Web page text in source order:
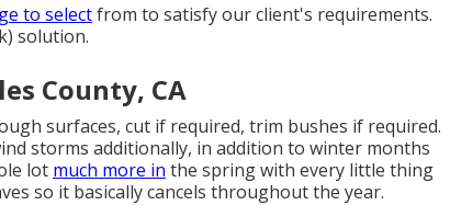
to selectfrom to satisfy our client's requirements.
solution.
County, CA
surfaces, cut if required, trim bushes if required.
storms additionally, in addition to winter months
lot much more in the spring with every little thing
so it basically cancels throughout the year.